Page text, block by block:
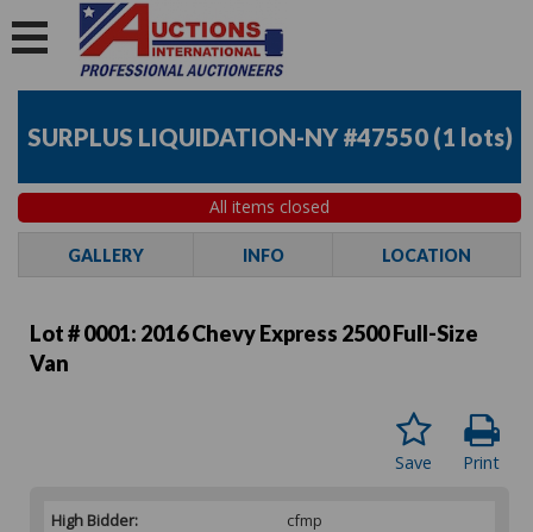
SURPLUS LIQUIDATION-NY #47550 (1 lots)
All items closed
GALLERY INFO LOCATION
Lot # 0001: 2016 Chevy Express 2500 Full-Size
Van
Print
Save
High Bidder:
cfmp